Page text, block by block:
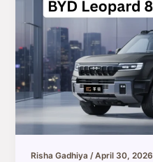
Risha Gadhiya/April 30, 2026